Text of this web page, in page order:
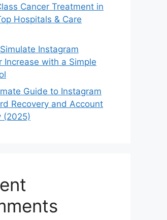
Cancer Treatment in
Hospitals & Care
Instagram
Increase with a Simple
Guide to Instagram
Recovery and Account
(2025)